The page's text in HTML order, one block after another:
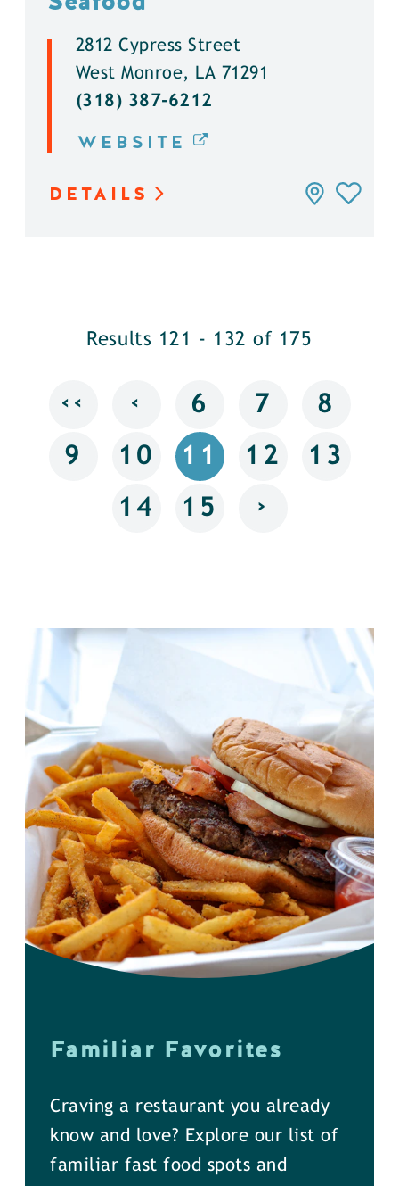
2812 Cypress Street
West Monroe, LA 71291
(318) 387-6212
WEBSITE
DETAILS
Results 121 - 132 of 175
‹‹ ‹ 6 7 8
9 10 11 12 13
14 15 ›
Familiar Favorites
Craving a restaurant you already
know and love? Explore our list of
familiar fast food spots and